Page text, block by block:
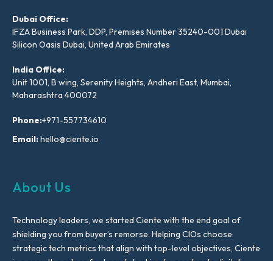
Dubai Office:
IFZA Business Park, DDP, Premises Number 35240-001 Dubai
Silicon Oasis Dubai, United Arab Emirates
India Office:
Unit 1001, B wing, Serenity Heights, Andheri East, Mumbai,
Maharashtra 400072
Phone:+971-557734610
Email:hello@ciente.io
About Us
Technology leaders, we started Ciente with the end goal of
shielding you from buyer’s remorse. Helping CIOs choose
strategic tech metrics that align with top-level objectives, Ciente